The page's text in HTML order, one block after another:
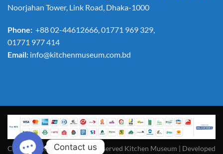
Noorjahan Tower, Link Road, Dhaka-1000
Phone: +88 02-44612666, 01771 969 329,
01771 977 414
Email: info@kitchenmuseum.com.bd
Copyright 2026 ©All Rights Reserved Kitchen Museum | Developed
Contact us